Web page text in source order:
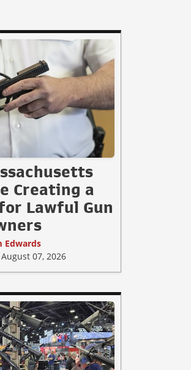
Creating a
Lawful Gun
Edwards
07, 2026